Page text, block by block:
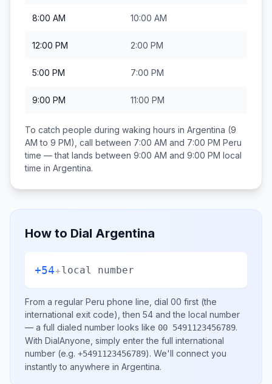
8:00 AM 10:00 AM
12:00 PM 2:00 PM
5:00 PM 7:00 PM
9:00 PM 11:00 PM
To catch people during waking hours in Argentina (9
AM to 9 PM), call between 7:00 AM and 7:00 PM Peru
time — that lands between 9:00 AM and 9:00 PM local
time in Argentina.
How to Dial Argentina
+54+local number
From a regular Peru phone line, dial 00 first (the
international exit code), then 54 and the local number
— a full dialed number looks like 00 5491123456789.
With DialAnyone, simply enter the full international
number (e.g. +5491123456789). We'll connect you
instantly to anywhere in Argentina.